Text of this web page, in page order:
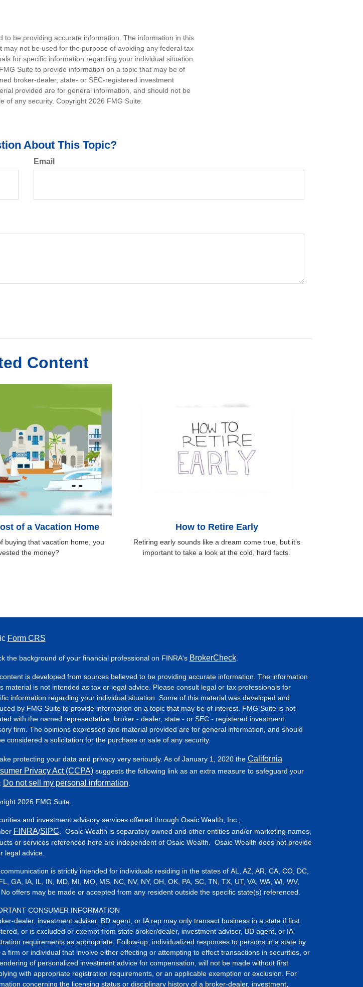
to be providing accurate information. The information in this
not be used for the purpose of avoiding any federal tax
for specific information regarding your individual situation.
Suite to provide information on a topic that may be of
broker-dealer, state- or SEC-registered investment
provided are for general information, and should not be
of any security. Copyright 2026 FMG Suite.
About This Topic?
Email
Content
of a Vacation Home
buying that vacation home, you
the money?
How to Retire Early
Retiring early sounds like a dream come true, but it’s
important to take a look at the cold, hard facts.
Form CRS
the background of your financial professional on FINRA's BrokerCheck.
is developed from sources believed to be providing accurate information. The information
material is not intended as tax or legal advice. Please consult legal or tax professionals for
information regarding your individual situation. Some of this material was developed and
by FMG Suite to provide information on a topic that may be of interest. FMG Suite is not
with the named representative, broker - dealer, state - or SEC - registered investment
firm. The opinions expressed and material provided are for general information, and should
considered a solicitation for the purchase or sale of any security.
protecting your data and privacy very seriously. As of January 1, 2020 the California
Privacy Act (CCPA)suggests the following link as an extra measure to safeguard your
Do not sell my personal information
2026 FMG Suite.
and investment advisory services offered through Osaic Wealth, Inc.,
FINRA/SIPC . Osaic Wealth is separately owned and other entities and/or marketing names,
or services referenced here are independent of Osaic Wealth. Osaic Wealth does not provide
legal advice.
is strictly intended for individuals residing in the states of AL, AZ, AR, CA, CO, DC,
GA, IA, IL, IN, MD, MI, MO, MS, NC, NV, NY, OH, OK, PA, SC, TN, TX, UT, VA, WA, WI, WV,
offers may be made or accepted from any resident outside the specific state(s) referenced.
CONSUMER INFORMATION
dealer, investment adviser, BD agent, or IA rep may only transact business in a state if first
or is excluded or exempt from state broker/dealer, investment adviser, BD agent, or IA
requirements as appropriate. Follow-up, individualized responses to persons in a state by
a firm or individual that involve either effecting or attempting to effect transactions in securities, or
of personalized investment advice for compensation, will not be made without first
with appropriate registration requirements, or an applicable exemption or exclusion. For
concerning the licensing status or disciplinary history of a broker-dealer, investment,